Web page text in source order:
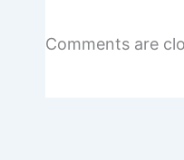
Comments are